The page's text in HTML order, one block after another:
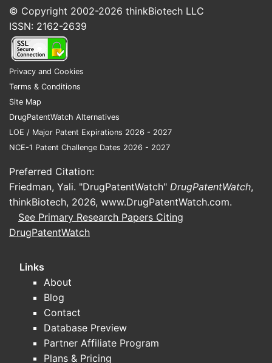
© Copyright 2002-2026 thinkBiotech LLC
ISSN: 2162-2639
Privacy and Cookies
Terms & Conditions
Site Map
DrugPatentWatch Alternatives
LOE / Major Patent Expirations 2026 - 2027
NCE-1 Patent Challenge Dates 2026 - 2027
Preferred Citation:
Friedman, Yali. "DrugPatentWatch" DrugPatentWatch,
thinkBiotech, 2026, www.DrugPatentWatch.com.
See Primary Research Papers Citing
DrugPatentWatch
Links
About
Blog
Contact
Database Preview
Partner Affiliate Program
Plans & Pricing